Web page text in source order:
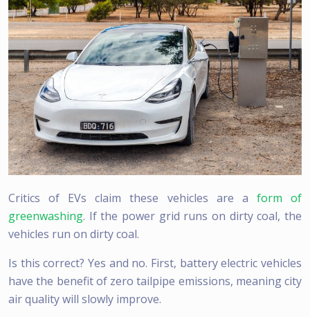
Critics of EVs claim these vehicles are a form of
greenwashing. If the power grid runs on dirty coal, the
vehicles run on dirty coal.
Is this correct? Yes and no. First, battery electric vehicles
have the benefit of zero tailpipe emissions, meaning city
air quality will slowly improve.